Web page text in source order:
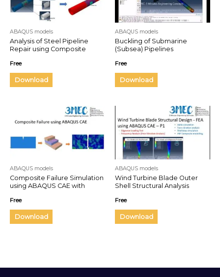
ABAQUS models
Analysis of Steel Pipeline
Repair using Composite
Free
Download
ABAQUS models
Buckling of Submarine
(Subsea) Pipelines
Free
Download
ABAQUS models
Composite Failure Simulation
using ABAQUS CAE with
Free
Download
ABAQUS models
Wind Turbine Blade Outer
Shell Structural Analysis
Free
Download